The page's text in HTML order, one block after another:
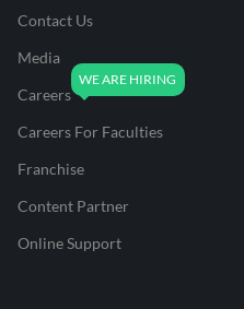
Contact Us
Media
Careers
Careers For Faculties
Franchise
Content Partner
Online Support